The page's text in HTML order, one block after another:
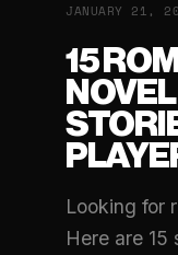
JANUARY 21,
15
Looking for
Here are